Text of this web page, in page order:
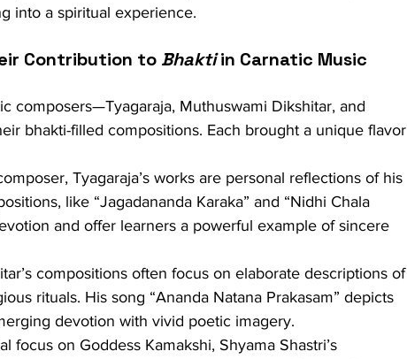
into a spiritual experience.
Contribution to Bhakti in Carnatic Music
composers—Tyagaraja, Muthuswami Dikshitar, and
bhakti-filled compositions. Each brought a unique flavor
Tyagaraja’s works are personal reflections of his
like “Jagadananda Karaka” and “Nidhi Chala
and offer learners a powerful example of sincere
compositions often focus on elaborate descriptions of
rituals. His song “Ananda Natana Prakasam” depicts
devotion with vivid poetic imagery.
focus on Goddess Kamakshi, Shyama Shastri’s